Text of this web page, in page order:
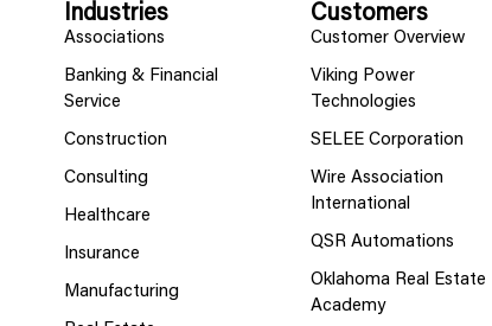
Industries
Associations
Banking & Financial
Service
Construction
Consulting
Healthcare
Insurance
Manufacturing
Customers
Customer Overview
Viking Power
Technologies
SELEE Corporation
Wire Association
International
QSR Automations
Oklahoma Real Estate
Academy